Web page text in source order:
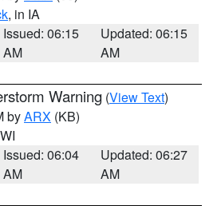
, in IA
Issued: 06:15
AM
Updated: 06:15
AM
Warning (View Text)
byARX (KB)
Issued: 06:04
AM
Updated: 06:27
AM